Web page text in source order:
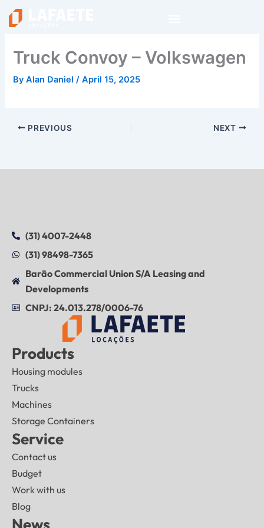
Skip
Truck Convoy – Volkswagen
ByAlan Daniel/April 15, 2025
PREVIOUS NEXT
(31) 4007-2448
(31) 98498-7365
Barão Commercial Union S/A Leasing and
Developments
CNPJ: 24.013.278/0006-76
Products
Housing modules
Trucks
Machines
Storage Containers
Service
Contact us
Budget
Work with us
Blog